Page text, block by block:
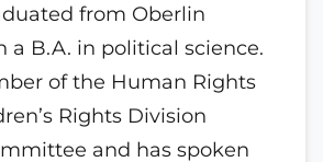
from Oberlin
a B.A. in political science.
of the Human Rights
Rights Division
and has spoken